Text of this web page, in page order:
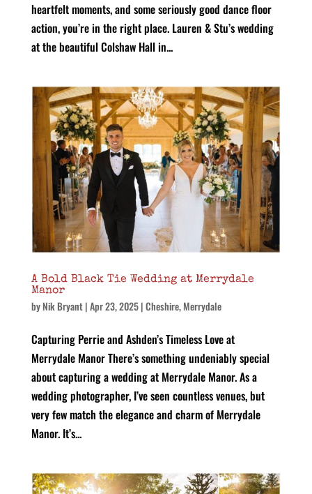
heartfelt moments, and some seriously good dance floor
action, you’re in the right place. Lauren & Stu’s wedding
at the beautiful Colshaw Hall in...
A Bold Black Tie Wedding at Merrydale
Manor
byNik Bryant|Apr 23, 2025|Cheshire,Merrydale
Capturing Perrie and Ashden’s Timeless Love at
Merrydale Manor There’s something undeniably special
about capturing a wedding at Merrydale Manor. As a
wedding photographer, I’ve seen countless venues, but
very few match the elegance and charm of Merrydale
Manor. It’s...